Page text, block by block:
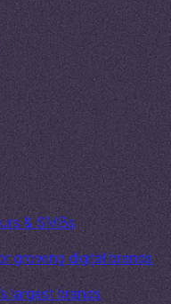
& SMBs
growing digital brands
largest brands